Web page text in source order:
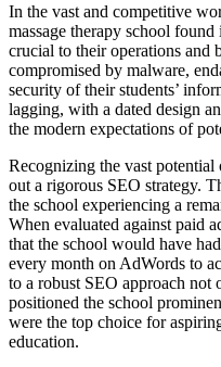
In the vast and competitive
massage therapy school
crucial to their operations and
compromised by malware,
security of their students’
lagging, with a dated design
the modern expectations of
Recognizing the vast
out a rigorous SEO strategy.
the school experiencing a
When evaluated against paid
that the school would have
every month on AdWords to
to a robust SEO approach not
positioned the school
were the top choice for
education.